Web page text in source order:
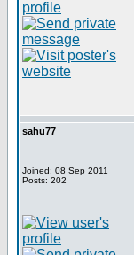
sahu77
Joined: 08 Sep 2011
Posts: 202